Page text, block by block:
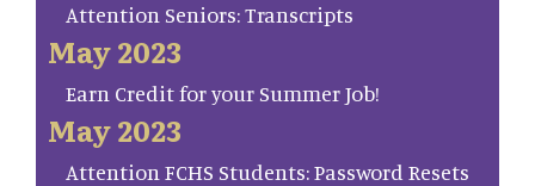
Attention Seniors: Transcripts
May 2023
Earn Credit for your Summer Job!
May 2023
Attention FCHS Students: Password Resets